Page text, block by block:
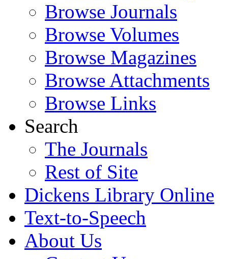
Browse Journals
Browse Volumes
Browse Magazines
Browse Attachments
Browse Links
Search
The Journals
Rest of Site
Dickens Library Online
Text-to-Speech
About Us